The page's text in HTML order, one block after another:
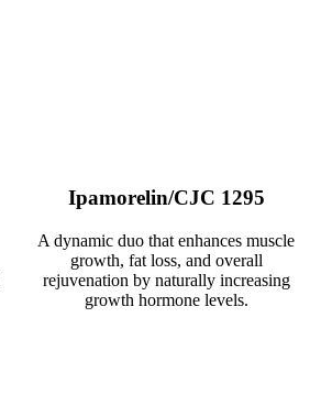
Ipamorelin/CJC 1295
A dynamic duo that enhances muscle
growth, fat loss, and overall
rejuvenation by naturally increasing
growth hormone levels.